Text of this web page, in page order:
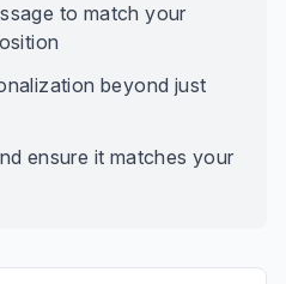
to match your
beyond just
ensure it matches your